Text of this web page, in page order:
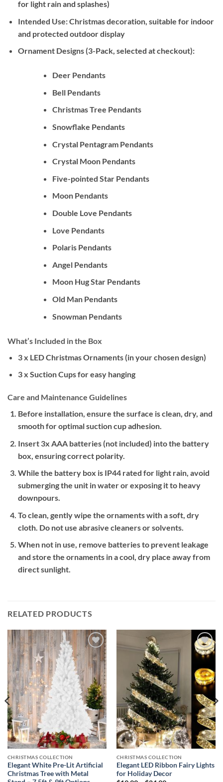
for light rain and splashes)
Intended Use:Christmas decoration, suitable for indoor
and protected outdoor display
Ornament Designs (3-Pack, selected at checkout):
Deer Pendants
Bell Pendants
Christmas Tree Pendants
Snowflake Pendants
Crystal Pentagram Pendants
Crystal Moon Pendants
Five-pointed Star Pendants
Moon Pendants
Double Love Pendants
Love Pendants
Polaris Pendants
Angel Pendants
Moon Hug Star Pendants
Old Man Pendants
Snowman Pendants
What’s Included in the Box
3 x LED Christmas Ornaments (in your chosen design)
3 x Suction Cups for easy hanging
Care and Maintenance Guidelines
Before installation, ensure the surface is clean, dry, and
smooth for optimal suction cup adhesion.
Insert 3x AAA batteries (not included) into the battery
box, ensuring correct polarity.
While the battery box is IP44 rated for light rain, avoid
submerging the unit in water or exposing it to heavy
downpours.
To clean, gently wipe the ornaments with a soft, dry
cloth. Do not use abrasive cleaners or solvents.
When not in use, remove batteries to prevent leakage
and store the ornaments in a cool, dry place away from
direct sunlight.
RELATED PRODUCTS
Add to
wishlist
CHRISTMAS COLLECTION
Elegant White Pre-Lit Artificial
Christmas Tree with Metal
Add to
CHRISTMAS COLLECTION
Elegant LED Ribbon Fairy Lights
for Holiday Decor